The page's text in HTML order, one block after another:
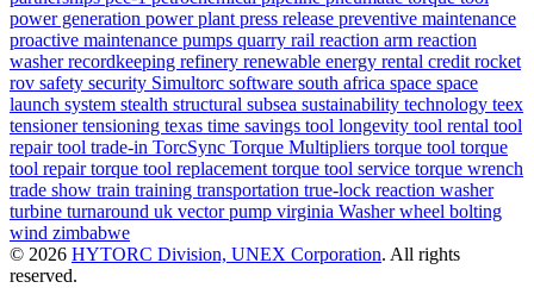
power generation power plant press release preventive maintenance
proactive maintenance pumps quarry rail reaction arm reaction
washerrecordkeeping refinery renewable energy rental credit rocket
rov safety security Simultorc software south africa space space
launch system stealth structural subsea sustainability technology teex
tensionertensioning texas time savings tool longevity tool rental tool
repairtool trade-in TorcSync Torque Multipliers torque tool torque
tool repairtorque tool replacement torque tool service torque wrench
trade show train training transportation true-lock reaction washer
turbine turnaround uk vector pump virginia Washerwheel bolting
wind zimbabwe
© 2026 HYTORC Division, UNEX Corporation. All rights
reserved.